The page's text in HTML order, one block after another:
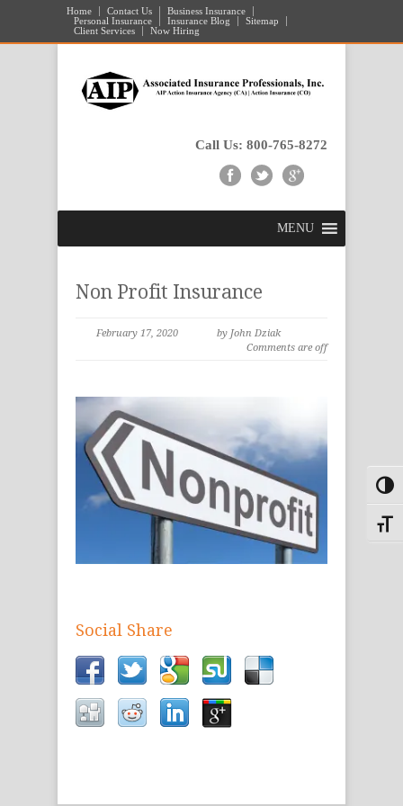
Home Contact Us
Business Insurance
Personal Insurance
Insurance Blog
Sitemap
Client Services
Now Hiring
Call Us: 800-765-8272
MENU
Non Profit Insurance
February 17, 2020
by John Dziak
Comments are off
Social Share